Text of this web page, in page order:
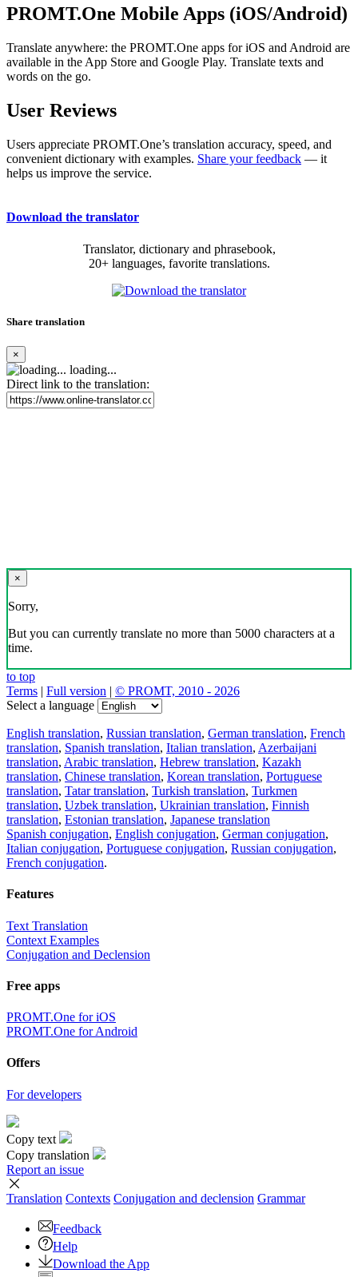
PROMT.One Mobile Apps (iOS/Android)
Translate anywhere: the PROMT.One apps for iOS and Android are
available in the App Store and Google Play. Translate texts and
words on the go.
User Reviews
Users appreciate PROMT.One’s translation accuracy, speed, and
convenient dictionary with examples. Share your feedback — it
helps us improve the service.
Download the translator
Translator, dictionary and phrasebook,
20+ languages, favorite translations.
Share translation
×
loading...
Direct link to the translation:
×
Sorry,
But you can currently translate no more than 5000 characters at a
time.
to top
Terms | Full version | © PROMT, 2010 - 2026
Select a language
English translation, Russian translation, German translation, French
translation, Spanish translation, Italian translation, Azerbaijani
translation, Arabic translation, Hebrew translation, Kazakh
translation, Chinese translation, Korean translation, Portuguese
translation, Tatar translation, Turkish translation, Turkmen
translation, Uzbek translation, Ukrainian translation, Finnish
translation, Estonian translation, Japanese translation
Spanish conjugation, English conjugation, German conjugation,
Italian conjugation, Portuguese conjugation, Russian conjugation,
French conjugation.
Features
Text Translation
Context Examples
Conjugation and Declension
Free apps
PROMT.One for iOS
PROMT.One for Android
Offers
For developers
Copy text
Copy translation
Report an issue
Translation Contexts Conjugation and declension Grammar
Feedback
Help
Download the App